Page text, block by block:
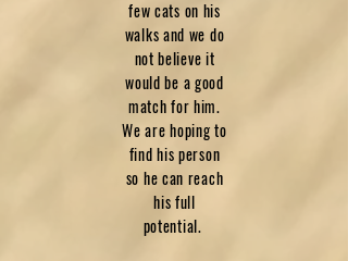
few cats on his
walks and we do
not believe it
would be a good
match for him.
We are hoping to
find his person
so he can reach
his full
potential.